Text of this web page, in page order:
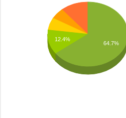
12.4%
64.7%